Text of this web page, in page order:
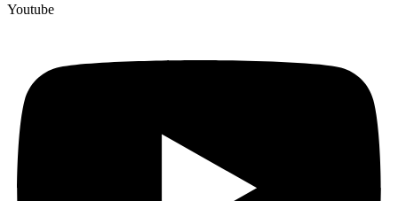
Youtube